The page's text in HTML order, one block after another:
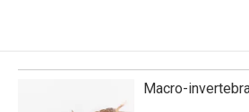
Macro-